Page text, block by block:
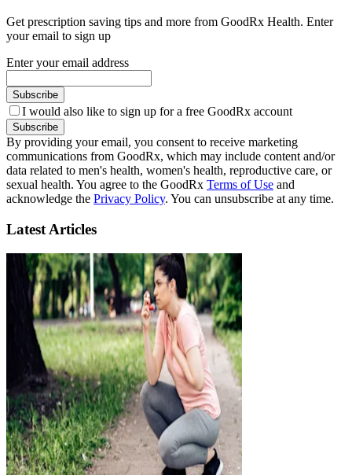
Get prescription saving tips and more from GoodRx Health. Enter
your email to sign up
Enter your email address
Subscribe
I would also like to sign up for a free GoodRx account
Subscribe
By providing your email, you consent to receive marketing
communications from GoodRx, which may include content and/or
data related to men's health, women's health, reproductive care, or
sexual health. You agree to the GoodRx Terms of Use and
acknowledge the Privacy Policy. You can unsubscribe at any time.
Latest Articles